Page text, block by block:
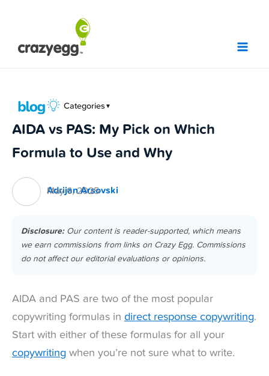
content
Categories ▼
AIDA vs PAS: My Pick on Which
Formula to Use and Why
Adrijan Arsovski
May 6, 2025
Disclosure:Our content is reader-supported, which means
we earn commissions from links on Crazy Egg. Commissions
do not affect our editorial evaluations or opinions.
AIDA and PAS are two of the most popular
copywriting formulas in direct response copywriting.
Start with either of these formulas for all your
copywriting when you’re not sure what to write.